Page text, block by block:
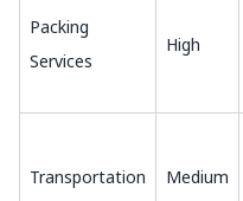
Packing
Services
High
Transportation Medium